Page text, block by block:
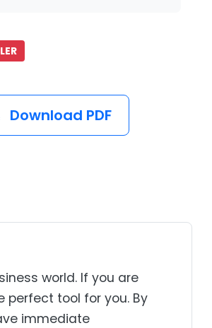
Download PDF
world. If you are
perfect tool for you. By
immediate